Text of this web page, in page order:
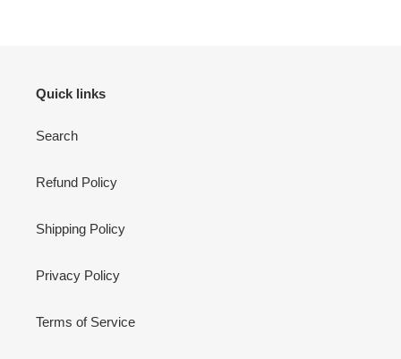
Quick links
Search
Refund Policy
Shipping Policy
Privacy Policy
Terms of Service